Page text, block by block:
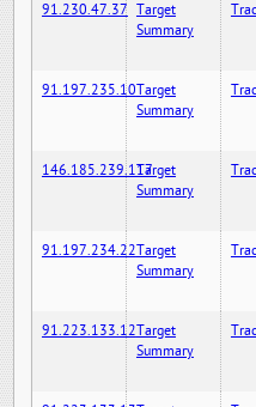
91.230.47.37 Target
Summary
91.197.235.10Target
Summary
146.185.239.117Target
Summary
91.197.234.22Target
Summary
91.223.133.12Target
Summary